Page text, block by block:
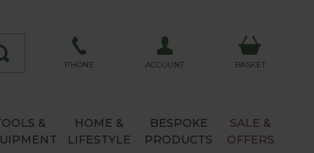
PHONE ACCOUNT BASKET
&
HOME &
LIFESTYLE
BESPOKE
PRODUCTS
SALE &
OFFERS